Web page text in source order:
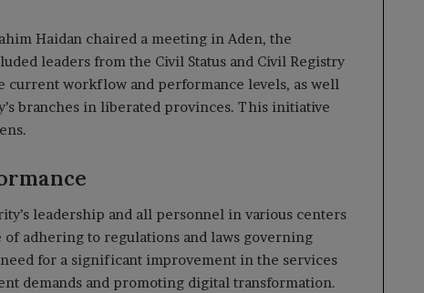
Haidan chaired a meeting in Aden, the
leaders from the Civil Status and Civil Registry
current workflow and performance levels, as well
branches in liberated provinces. This initiative
leadership and all personnel in various centers
of adhering to regulations and laws governing
for a significant improvement in the services
demands and promoting digital transformation.